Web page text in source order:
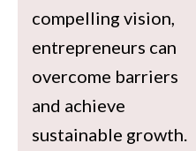
compelling vision,
entrepreneurs can
overcome barriers
and achieve
sustainable growth.